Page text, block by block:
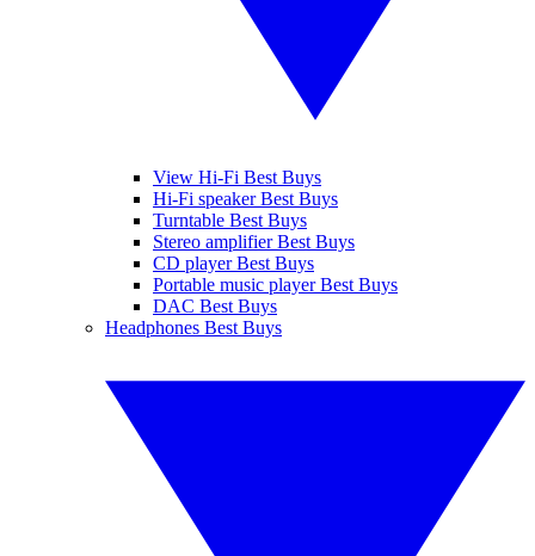
View Hi-Fi Best Buys
Hi-Fi speaker Best Buys
Turntable Best Buys
Stereo amplifier Best Buys
CD player Best Buys
Portable music player Best Buys
DAC Best Buys
Headphones Best Buys